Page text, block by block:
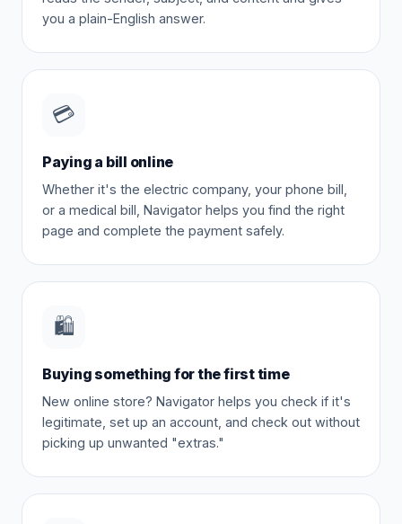
you a plain-English answer.
💳
Paying a bill online
Whether it's the electric company, your phone bill,
or a medical bill, Navigator helps you find the right
page and complete the payment safely.
🛍️
Buying something for the first time
New online store? Navigator helps you check if it's
legitimate, set up an account, and check out without
picking up unwanted "extras."